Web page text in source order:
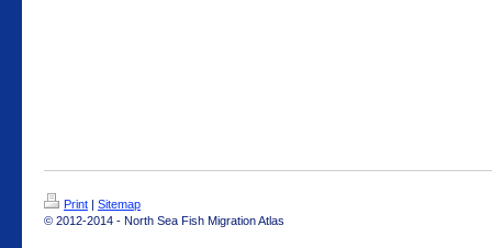
Print | Sitemap
© 2012-2014 - North Sea Fish Migration Atlas